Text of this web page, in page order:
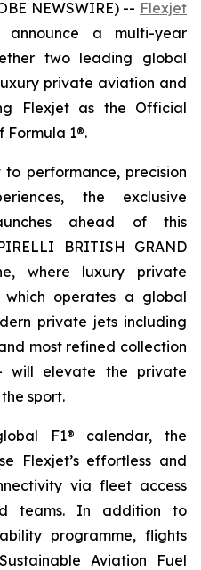
NEWSWIRE) -- Flexjet
a multi-year
two leading global
private aviation and
Flexjet as the Official
Formula 1®.
performance, precision
the exclusive
ahead of this
BRITISH GRAND
where luxury private
operates a global
private jets including
most refined collection
elevate the private
sport.
F1® calendar, the
Flexjet’s effortless and
via fleet access
teams. In addition to
programme, flights
Aviation Fuel